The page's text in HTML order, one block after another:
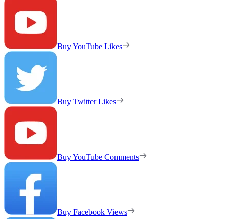
Buy YouTube Likes
Buy Twitter Likes
Buy YouTube Comments
Buy Facebook Views